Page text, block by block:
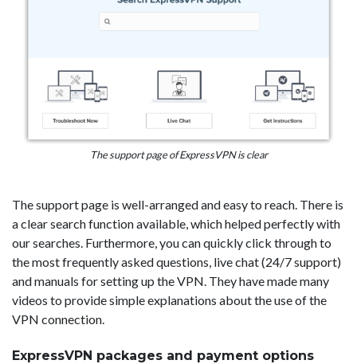
The support page of ExpressVPN is clear
The support page is well-arranged and easy to reach. There is
a clear search function available, which helped perfectly with
our searches. Furthermore, you can quickly click through to
the most frequently asked questions, live chat (24/7 support)
and manuals for setting up the VPN. They have made many
videos to provide simple explanations about the use of the
VPN connection.
ExpressVPN packages and payment options